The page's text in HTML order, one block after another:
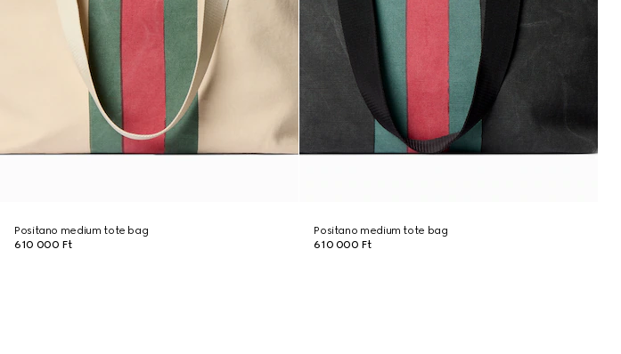
Positano medium tote bag
610 000 Ft
Positano medium tote bag
610 000 Ft